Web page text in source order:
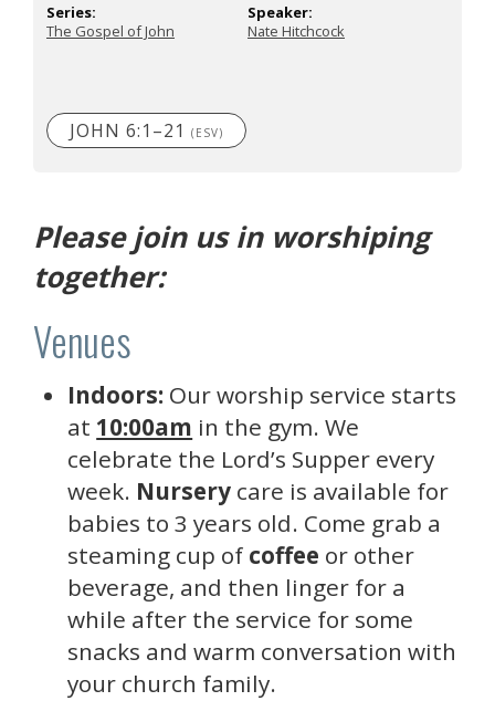
Series:
The Gospel of John
Speaker:
Nate Hitchcock
JOHN 6:1–21 (ESV)
Please join us in worshiping
together:
Venues
Indoors: Our worship service starts
at 10:00am in the gym. We
celebrate the Lord’s Supper every
week. Nursery care is available for
babies to 3 years old. Come grab a
steaming cup of coffee or other
beverage, and then linger for a
while after the service for some
snacks and warm conversation with
your church family.